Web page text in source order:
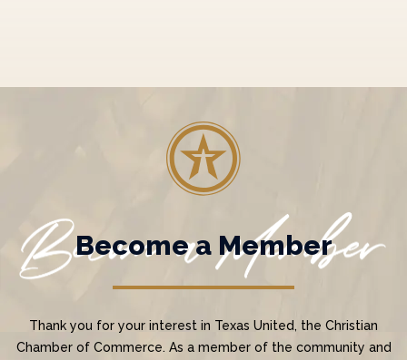
Become a Member
Thank you for your interest in Texas United, the Christian
Chamber of Commerce. As a member of the community and